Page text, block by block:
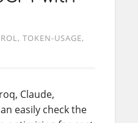
TOKEN-USAGE
Claude,
easily check the